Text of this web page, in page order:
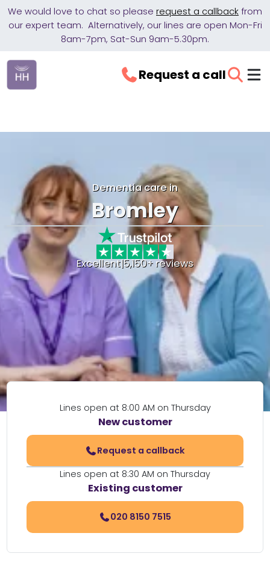
We would love to chat so please request a callback from
our expert team. Alternatively, our lines are open Mon-Fri
8am-7pm, Sat-Sun 9am-5.30pm.
Request a call
Dementia care in
Bromley
Excellent|5,150+ reviews
Lines open at 8:00 AM on Thursday
New customer
Request a callback
Lines open at 8:30 AM on Thursday
Existing customer
020 8150 7515